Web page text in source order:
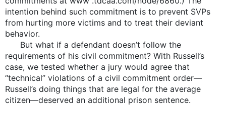
intention behind such commitment is to prevent SVPs
from hurting more victims and to treat their deviant
behavior.
But what if a defendant doesn’t follow the
requirements of his civil commitment? With Russell’s
case, we tested whether a jury would agree that
“technical” violations of a civil commitment order—
Russell’s doing things that are legal for the average
citizen—deserved an additional prison sentence.